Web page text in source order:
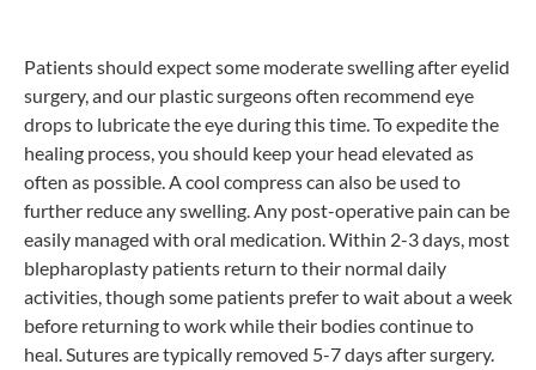
Patients should expect some moderate swelling after eyelid
surgery, and our plastic surgeons often recommend eye
drops to lubricate the eye during this time. To expedite the
healing process, you should keep your head elevated as
often as possible. A cool compress can also be used to
further reduce any swelling. Any post-operative pain can be
easily managed with oral medication. Within 2-3 days, most
blepharoplasty patients return to their normal daily
activities, though some patients prefer to wait about a week
before returning to work while their bodies continue to
heal. Sutures are typically removed 5-7 days after surgery.